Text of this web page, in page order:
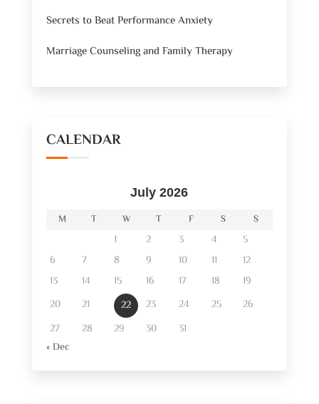
Secrets to Beat Performance Anxiety
Marriage Counseling and Family Therapy
CALENDAR
July 2026
M
T W T F S S
1 2 3 4
5
6
7 8 9 10 11
12
13
14 15 16 17 18
19
20
21 22 23 24 25
26
27
28 29 30
31
« Dec